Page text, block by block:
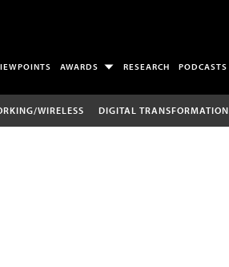
AWARDS RESEARCH PODCASTS
WIRELESS DIGITAL TRANSFORMATION